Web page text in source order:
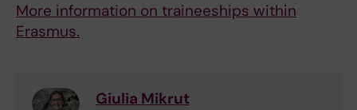
More information on traineeships within
Erasmus.
Giulia Mikrut